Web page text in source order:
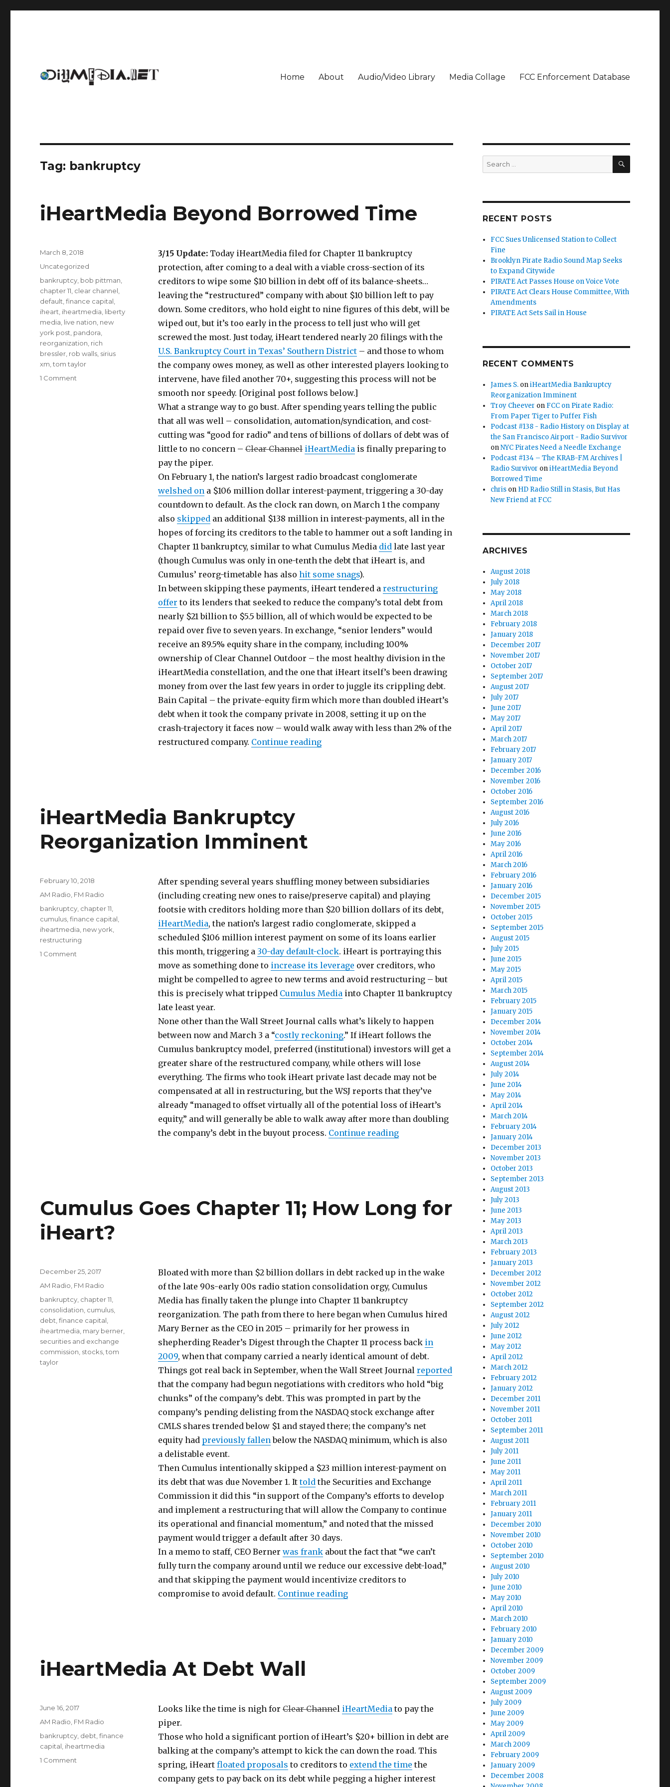
Home About Audio/Video Library Media Collage FCC Enforcement Database
Tag: bankruptcy
iHeartMedia Beyond Borrowed Time
3/15 Update:Today iHeartMedia filed for Chapter 11 bankruptcy
protection, after coming to a deal with a viable cross-section of its
creditors to wipe some $10 billion in debt off of its balance-sheets…
leaving the “restructured” company with about $10 billion left to pay
down. Some creditors, who hold eight to nine figures of this debt, will be
wiped out, but it’s too early in the process to tell just who will get
screwed the most. Just today, iHeart tendered nearly 20 filings with the
U.S. Bankruptcy Court in Texas’ Southern District– and those to whom
the company owes money, as well as other interested players looking to
intervene, have filed another 70+, suggesting this process will not be
smooth nor speedy. [Original post follows below.]
What a strange way to go bust. After spending years telling the public
that all was well – consolidation, automation/syndication, and cost-
cutting was “good for radio” and tens of billions of dollars of debt was of
little to no concern – Clear Channel iHeartMediais finally preparing to
pay the piper.
On February 1, the nation’s largest radio broadcast conglomerate
welshed ona $106 million dollar interest-payment, triggering a 30-day
countdown to default. As the clock ran down, on March 1 the company
also skippedan additional $138 million in interest-payments, all in the
hopes of forcing its creditors to the table to hammer out a soft landing in
Chapter 11 bankruptcy, similar to what Cumulus Media didlate last year
(though Cumulus was only in one-tenth the debt that iHeart is, and
Cumulus’ reorg-timetable has also hit some snags).
In between skipping these payments, iHeart tendered a restructuring
offer to its lenders that seeked to reduce the company’s total debt from
nearly $21 billion to $5.5 billion, all of which would be expected to be
repaid over five to seven years. In exchange, “senior lenders” would
receive an 89.5% equity share in the company, including 100%
ownership of Clear Channel Outdoor – the most healthy division in the
iHeartMedia constellation, and the one that iHeart itself’s been drawing
money from over the last few years in order to juggle its crippling debt.
Bain Capital – the private-equity firm which more than doubled iHeart’s
debt when it took the company private in 2008, setting it up on the
crash-trajectory it faces now – would walk away with less than 2% of the
restructured company. Continue reading“iHeartMedia Beyond Borrowed Time”
Posted
March 8, 2018
Categories
Uncategorized
Tags
bankruptcy bob pittman
chapter 11 clear channel
default ,finance capital
iheart iheartmedia liberty
media live nation new
york post pandora
reorganization rich
bressler rob walls sirius
xm ,tom taylor
1 Comment
iHeartMedia Bankruptcy
Reorganization Imminent
After spending several years shuffling money between subsidiaries
(including creating new ones to raise/preserve capital) and playing
footsie with creditors holding more than $20 billion dollars of its debt,
iHeartMedia, the nation’s largest radio conglomerate, skipped a
scheduled $106 million interest payment on some of its loans earlier
this month, triggering a 30-day default-clock. iHeart is portraying this
move as something done to increase its leverage over creditors, who
might be compelled to agree to new terms and avoid restructuring – but
this is precisely what tripped Cumulus Mediainto Chapter 11 bankruptcy
late least year.
None other than the Wall Street Journal calls what’s likely to happen
between now and March 3 a “costly reckoning.” If iHeart follows the
Cumulus bankruptcy model, preferred (institutional) investors will get a
greater share of the restructured company, while others will lose
everything. The firms who took iHeart private last decade may not be
compensated at all in restructuring, but the WSJ reports that they’ve
already “managed to offset virtually all of the potential loss of iHeart’s
equity,” and will generally be able to walk away after more than doubling
the company’s debt in the buyout process. Continue reading“iHeartMedia Bankruptcy Reorganization Imminent”
Posted
February 10, 2018
Categories
AM Radio FM Radio
Tags
bankruptcy chapter 11
cumulus ,finance capital
iheartmedia new york
restructuring
1 Comment
Cumulus Goes Chapter 11; How Long for
iHeart?
Bloated with more than $2 billion dollars in debt racked up in the wake
of the late 90s-early 00s radio station consolidation orgy, Cumulus
Media has finally taken the plunge into Chapter 11 bankruptcy
reorganization. The path from there to here began when Cumulus hired
Mary Berner as the CEO in 2015 – primarily for her prowess in
shepherding Reader’s Digest through the Chapter 11 process back in
2009, when that company carried a nearly identical amount of debt.
Things got real back in September, when the Wall Street Journal reported
that the company had begun negotiations with creditors who hold “big
chunks” of the company’s debt. This was prompted in part by the
company’s pending delisting from the NASDAQ stock exchange after
CMLS shares trended below $1 and stayed there; the company’s net
equity had previously fallenbelow the NASDAQ minimum, which is also
a delistable event.
Then Cumulus intentionally skipped a $23 million interest-payment on
its debt that was due November 1. Ittoldthe Securities and Exchange
Commission it did this “in support of the Company’s efforts to develop
and implement a restructuring that will allow the Company to continue
its operational and financial momentum,” and noted that the missed
payment would trigger a default after 30 days.
In a memo to staff, CEO Berner was frankabout the fact that “we can’t
fully turn the company around until we reduce our excessive debt-load,”
and that skipping the payment would incentivize creditors to
compromise to avoid default. Continue reading“Cumulus Goes Chapter 11; How Long for iHeart?”
Posted
December 25, 2017
Categories
AM Radio FM Radio
Tags
bankruptcy chapter 11
consolidation cumulus
debt ,finance capital
iheartmedia mary berner
securities and exchange
commission stocks ,tom
taylor
iHeartMedia At Debt Wall
Looks like the time is nigh for Clear Channel iHeartMediato pay the
piper.
Those who hold a significant portion of iHeart’s $20+ billion in debt are
balking at the company’s attempt to kick the can down the road. This
spring, iHeart floated proposals to creditors to extend the time the
company gets to pay back on its debt while pegging a higher interest
Posted
June 16, 2017
Categories
AM Radio FM Radio
Tags
bankruptcy debt ,finance
capital iheartmedia
1 Comment
Search
for:
SEARCH
RECENT POSTS
FCC Sues Unlicensed Station to Collect
Fine
Brooklyn Pirate Radio Sound Map Seeks
to Expand Citywide
PIRATE Act Passes House on Voice Vote
PIRATE Act Clears House Committee, With
Amendments
PIRATE Act Sets Sail in House
RECENT COMMENTS
James S. oniHeartMedia Bankruptcy
Reorganization Imminent
Troy Cheever on FCC on Pirate Radio:
From Paper Tiger to Puffer Fish
Podcast #138 - Radio History on Display at
the San Francisco Airport - Radio Survivor
onNYC Pirates Need a Needle Exchange
Podcast #134 – The KRAB-FM Archives |
Radio Survivor oniHeartMedia Beyond
Borrowed Time
chris on HD Radio Still in Stasis, But Has
New Friend at FCC
ARCHIVES
August 2018
July 2018
May 2018
April 2018
March 2018
February 2018
January 2018
December 2017
November 2017
October 2017
September 2017
August 2017
July 2017
June 2017
May 2017
April 2017
March 2017
February 2017
January 2017
December 2016
November 2016
October 2016
September 2016
August 2016
July 2016
June 2016
May 2016
April 2016
March 2016
February 2016
January 2016
December 2015
November 2015
October 2015
September 2015
August 2015
July 2015
June 2015
May 2015
April 2015
March 2015
February 2015
January 2015
December 2014
November 2014
October 2014
September 2014
August 2014
July 2014
June 2014
May 2014
April 2014
March 2014
February 2014
January 2014
December 2013
November 2013
October 2013
September 2013
August 2013
July 2013
June 2013
May 2013
April 2013
March 2013
February 2013
January 2013
December 2012
November 2012
October 2012
September 2012
August 2012
July 2012
June 2012
May 2012
April 2012
March 2012
February 2012
January 2012
December 2011
November 2011
October 2011
September 2011
August 2011
July 2011
June 2011
May 2011
April 2011
March 2011
February 2011
January 2011
December 2010
November 2010
October 2010
September 2010
August 2010
July 2010
June 2010
May 2010
April 2010
March 2010
February 2010
January 2010
December 2009
November 2009
October 2009
September 2009
August 2009
July 2009
June 2009
May 2009
April 2009
March 2009
February 2009
January 2009
December 2008